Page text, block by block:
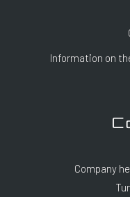
Information on
Company